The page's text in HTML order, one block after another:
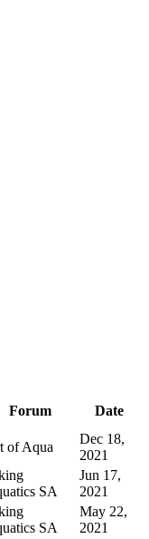
Forum Date
of Aqua
Dec 18,
2021
SA
Jun 17,
2021
SA
May 22,
2021